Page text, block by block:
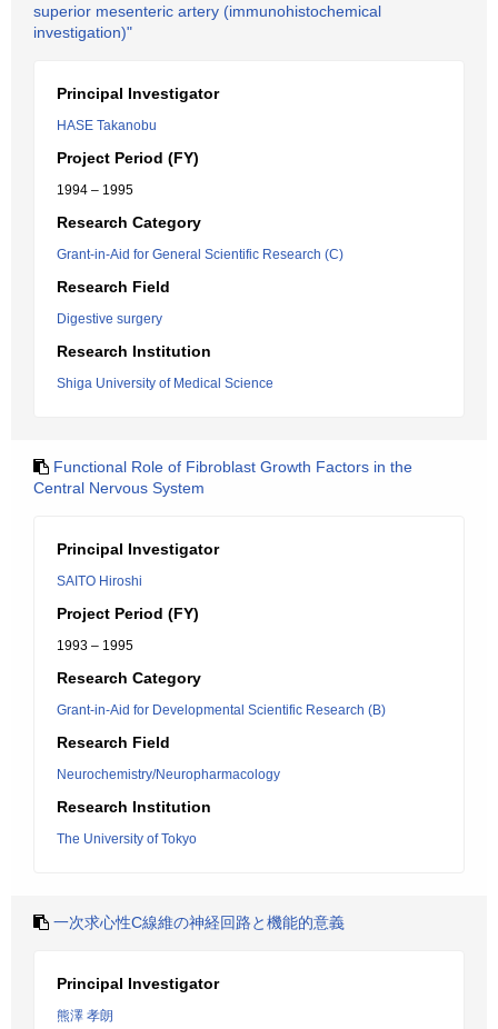
superior mesenteric artery (immunohistochemical
investigation)"
Principal Investigator
HASE Takanobu
Project Period (FY)
1994 – 1995
Research Category
Grant-in-Aid for General Scientific Research (C)
Research Field
Digestive surgery
Research Institution
Shiga University of Medical Science
Functional Role of Fibroblast Growth Factors in the
Central Nervous System
Principal Investigator
SAITO Hiroshi
Project Period (FY)
1993 – 1995
Research Category
Grant-in-Aid for Developmental Scientific Research (B)
Research Field
Neurochemistry/Neuropharmacology
Research Institution
The University of Tokyo
一次求心性C線維の神経回路と機能的意義
Principal Investigator
熊澤 孝朗